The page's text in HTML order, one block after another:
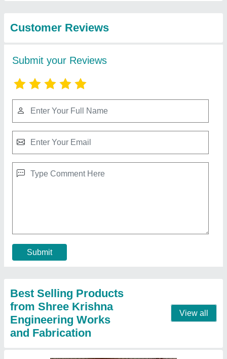
Fully Automatic Fly Ash Brick Making
Frequency: Hz
Method: Pressure with Vibration
Contact Supplier